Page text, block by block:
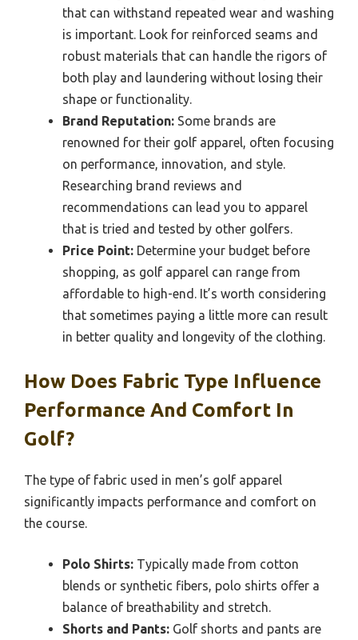
that can withstand repeated wear and washing
is important. Look for reinforced seams and
robust materials that can handle the rigors of
both play and laundering without losing their
shape or functionality.
Brand Reputation: Some brands are
renowned for their golf apparel, often focusing
on performance, innovation, and style.
Researching brand reviews and
recommendations can lead you to apparel
that is tried and tested by other golfers.
Price Point: Determine your budget before
shopping, as golf apparel can range from
affordable to high-end. It’s worth considering
that sometimes paying a little more can result
in better quality and longevity of the clothing.
How Does Fabric Type Influence
Performance And Comfort In
Golf?
The type of fabric used in men’s golf apparel
significantly impacts performance and comfort on
the course.
Polo Shirts: Typically made from cotton
blends or synthetic fibers, polo shirts offer a
balance of breathability and stretch.
Shorts and Pants: Golf shorts and pants are